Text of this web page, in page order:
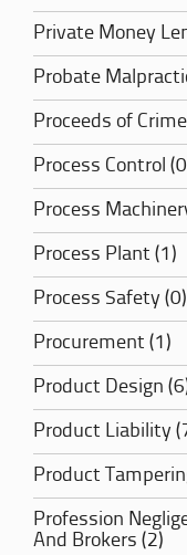
Private Money
Probate
Proceeds of
Process Control
Process
Process Plant (1)
Process Safety (0)
Procurement (1)
Product Design
Product Liability
Product
Profession
And Brokers (2)